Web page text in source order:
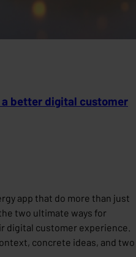
a better digital customer
app that do more than just
two ultimate ways for
digital customer experience.
concrete ideas, and two